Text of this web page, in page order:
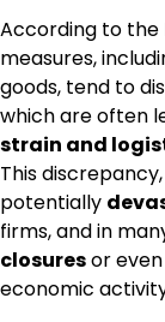
According to the
measures,
goods, tend to
which are often
strain and
This
potentially
firms, and in
closuresor
economic